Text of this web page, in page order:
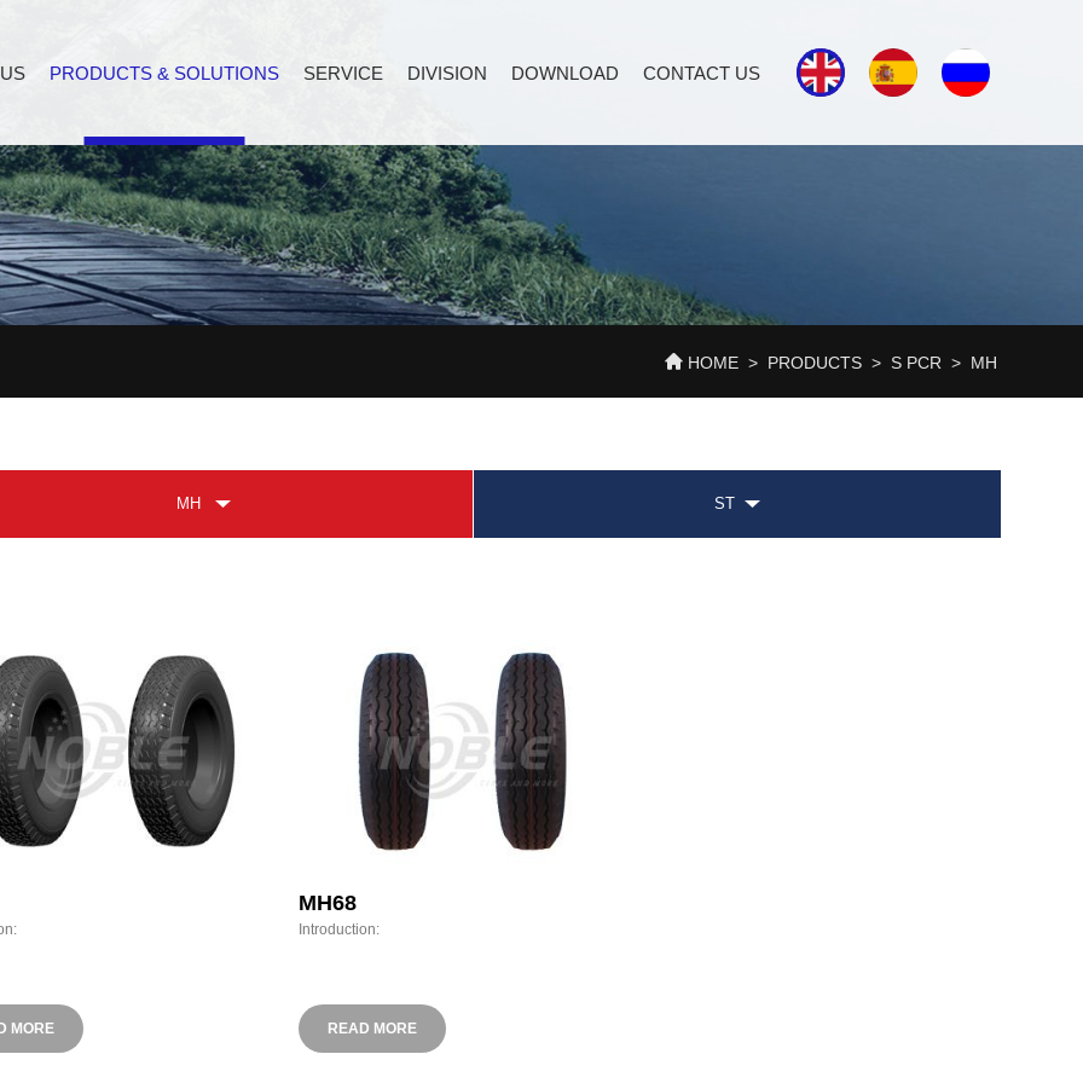
PRODUCTS & SOLUTIONS SERVICE DIVISION DOWNLOAD CONTACT US
HOME > PRODUCTS > S PCR > MH
MH ST
MORE
MH68
Introduction:
READ MORE